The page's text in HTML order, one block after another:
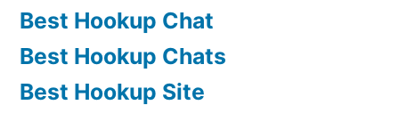
Best Hookup Chat
Best Hookup Chats
Best Hookup Site